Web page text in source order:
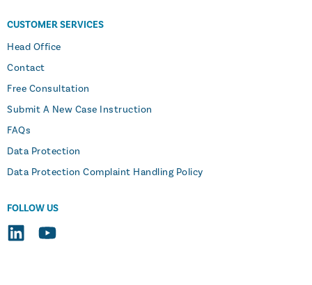
CUSTOMER SERVICES
Head Office
Contact
Free Consultation
Submit A New Case Instruction
FAQs
Data Protection
Data Protection Complaint Handling Policy
FOLLOW US